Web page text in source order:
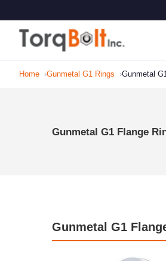
Home Gunmetal G1 Rings Gunmetal
Gunmetal G1 Flange
Gunmetal G1